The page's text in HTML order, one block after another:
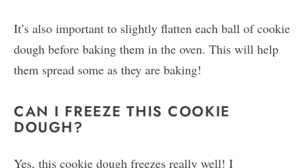
It’s also important to slightly flatten each ball of cookie
dough before baking them in the oven. This will help
them spread some as they are baking!
CAN I FREEZE THIS COOKIE
DOUGH?
Yes, this cookie dough freezes really well! I